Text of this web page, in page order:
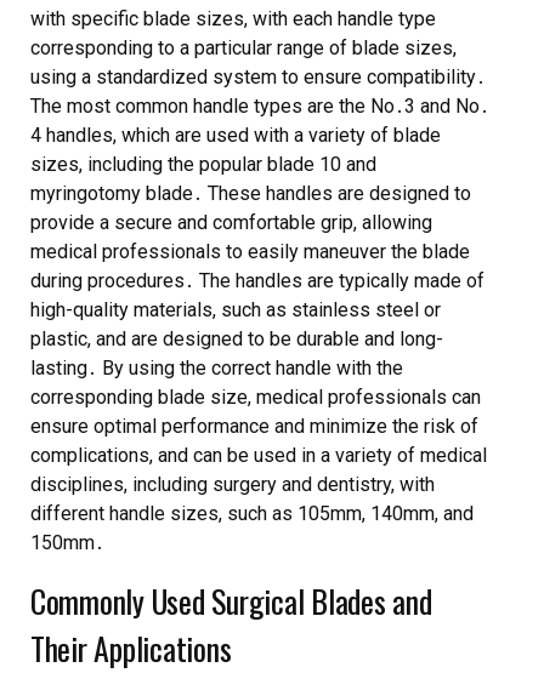
with specific blade sizes, with each handle type
corresponding to a particular range of blade sizes,
using a standardized system to ensure compatibility․
The most common handle types are the No․3 and No․
4 handles, which are used with a variety of blade
sizes, including the popular blade 10 and
myringotomy blade․ These handles are designed to
provide a secure and comfortable grip, allowing
medical professionals to easily maneuver the blade
during procedures․ The handles are typically made of
high-quality materials, such as stainless steel or
plastic, and are designed to be durable and long-
lasting․ By using the correct handle with the
corresponding blade size, medical professionals can
ensure optimal performance and minimize the risk of
complications, and can be used in a variety of medical
disciplines, including surgery and dentistry, with
different handle sizes, such as 105mm, 140mm, and
150mm․
Commonly Used Surgical Blades and
Their Applications